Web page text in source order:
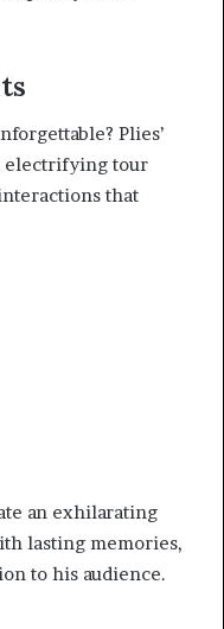
Plies’
electrifying tour
that
an exhilarating
lasting memories,
to his audience.